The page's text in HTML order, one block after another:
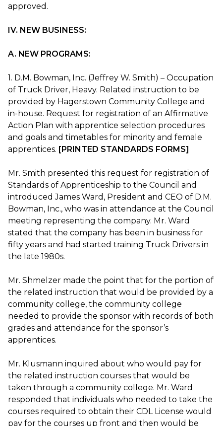
approved.
IV. NEW BUSINESS:
A. NEW PROGRAMS:
1. D.M. Bowman, Inc. (Jeffrey W. Smith) – Occupation
of Truck Driver, Heavy. Related instruction to be
provided by Hagerstown Community College and
in-house. Request for registration of an Affirmative
Action Plan with apprentice selection procedures
and goals and timetables for minority and female
apprentices. [PRINTED STANDARDS FORMS]
Mr. Smith presented this request for registration of
Standards of Apprenticeship to the Council and
introduced James Ward, President and CEO of D.M.
Bowman, Inc., who was in attendance at the Council
meeting representing the company. Mr. Ward
stated that the company has been in business for
fifty years and had started training Truck Drivers in
the late 1980s.
Mr. Shmelzer made the point that for the portion of
the related instruction that would be provided by a
community college, the community college
needed to provide the sponsor with records of both
grades and attendance for the sponsor’s
apprentices.
Mr. Klusmann inquired about who would pay for
the related instruction courses that would be
taken through a community college. Mr. Ward
responded that individuals who needed to take the
courses required to obtain their CDL License would
pay for the courses up front and then would be